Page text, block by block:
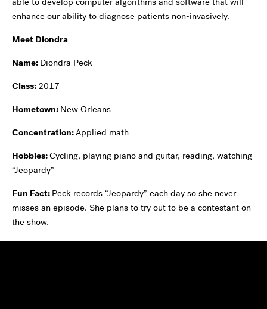
enhance our ability to diagnose patients non-invasively.
Meet Diondra
Name: Diondra Peck
Class: 2017
Hometown: New Orleans
Concentration:Applied math
Hobbies:Cycling, playing piano and guitar, reading, watching
“Jeopardy”
Fun Fact: Peck records “Jeopardy” each day so she never
misses an episode. She plans to try out to be a contestant on
the show.